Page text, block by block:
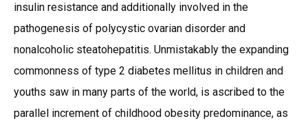
insulin resistance and additionally involved in the
pathogenesis of polycystic ovarian disorder and
nonalcoholic steatohepatitis. Unmistakably the expanding
commonness of type 2 diabetes mellitus in children and
youths saw in many parts of the world, is ascribed to the
parallel increment of childhood obesity predominance, as